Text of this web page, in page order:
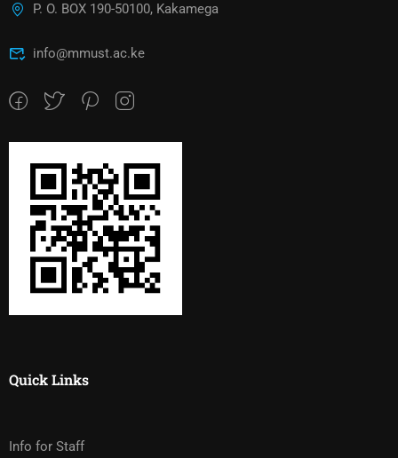
P. O. BOX 190-50100, Kakamega
info@mmust.ac.ke
Quick Links
Info for Staff